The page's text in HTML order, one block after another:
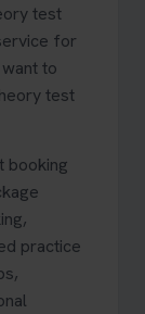
test
for
to
test
booking
practice